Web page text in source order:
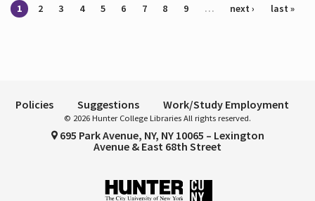
Pages
1 2 3 4 5 6 7 8 9 … next › last »
Policies Suggestions Work/Study Employment
© 2026 Hunter College Libraries All rights reserved.
695 Park Avenue, NY, NY 10065 – Lexington
Avenue & East 68th Street